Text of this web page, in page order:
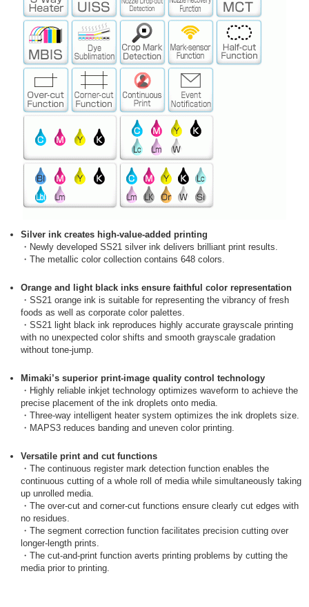
Silver ink creates high-value-added printing
・Newly developed SS21 silver ink delivers brilliant print results.
・The metallic color collection contains 648 colors.
Orange and light black inks ensure faithful color representation
・SS21 orange ink is suitable for representing the vibrancy of fresh
foods as well as corporate color palettes.
・SS21 light black ink reproduces highly accurate grayscale printing
with no unexpected color shifts and smooth grayscale gradation
without tone-jump.
Mimaki’s superior print-image quality control technology
・Highly reliable inkjet technology optimizes waveform to achieve the
precise placement of the ink droplets onto media.
・Three-way intelligent heater system optimizes the ink droplets size.
・MAPS3 reduces banding and uneven color printing.
Versatile print and cut functions
・The continuous register mark detection function enables the
continuous cutting of a whole roll of media while simultaneously taking
up unrolled media.
・The over-cut and corner-cut functions ensure clearly cut edges with
no residues.
・The segment correction function facilitates precision cutting over
longer-length prints.
・The cut-and-print function averts printing problems by cutting the
media prior to printing.